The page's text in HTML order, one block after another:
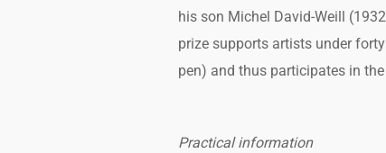
his son Michel David-Weill
prize supports artists under
pen) and thus participates in
Practical information